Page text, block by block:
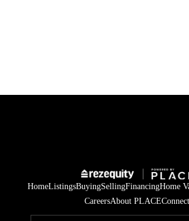
HomeListingsBuyingSellingFinancingHome
CareersAbout PLACEConnect